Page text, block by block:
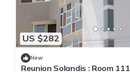
US $282
New
Reunion Solandis : Room 111